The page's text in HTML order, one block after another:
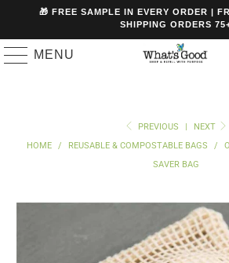
🎁 FREE SAMPLE IN EVERY ORDER |
SHIPPING ORDERS
MENU
PREVIOUS |
NEXT
HOME
/ REUSABLE & COMPOSTABLE BAGS /
SAVER BAG